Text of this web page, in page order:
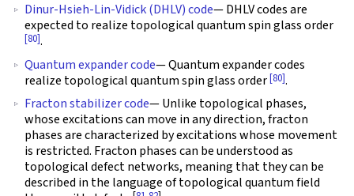
Dinur-Hsieh-Lin-Vidick (DHLV) code— DHLV codes are
expected to realize topological quantum spin glass order
[80].
Quantum expander code— Quantum expander codes
realize topological quantum spin glass order[80].
Fracton stabilizer code— Unlike topological phases,
whose excitations can move in any direction, fracton
phases are characterized by excitations whose movement
is restricted. Fracton phases can be understood as
topological defect networks, meaning that they can be
described in the language of topological quantum field